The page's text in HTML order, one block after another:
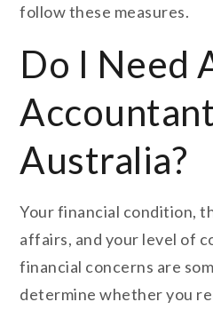
follow these measures.
Do I Need
Australia?
Your financial condition,
affairs, and your level of
financial concerns are
determine whether you